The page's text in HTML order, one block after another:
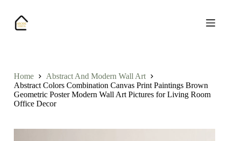
oHome
Abstract And Modern Wall Art
Abstract Colors Combination Canvas Print Paintings Brown
Geometric Poster Modern Wall Art Pictures for Living Room
Office Decor